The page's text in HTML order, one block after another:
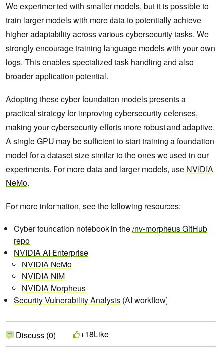
We experimented with smaller models, but it is possible to
train larger models with more data to potentially achieve
higher adaptability across various cybersecurity tasks. We
strongly encourage training language models with your own
logs. This enables specialized task handling and also
broader application potential.
Adopting these cyber foundation models presents a
practical strategy for improving cybersecurity defenses,
making your cybersecurity efforts more robust and adaptive.
A single GPU may be sufficient to start training a foundation
model for a dataset size similar to the ones we used in our
experiments. For more data and larger models, use NVIDIA
NeMo.
For more information, see the following resources:
Cyber foundation notebook in the/nv-morpheus GitHub
repo
NVIDIA AI Enterprise
NVIDIA NeMo
NVIDIA NIM
NVIDIA Morpheus
Security Vulnerability Analysis (AI workflow)
Discuss (0) +18Like